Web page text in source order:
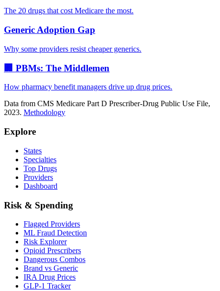
The 20 drugs that cost Medicare the most.
Generic Adoption Gap
Why some providers resist cheaper generics.
🏢 PBMs: The Middlemen
How pharmacy benefit managers drive up drug prices.
Data from CMS Medicare Part D Prescriber-Drug Public Use File,
2023. Methodology
Explore
States
Specialties
Top Drugs
Providers
Dashboard
Risk & Spending
Flagged Providers
ML Fraud Detection
Risk Explorer
Opioid Prescribers
Dangerous Combos
Brand vs Generic
IRA Drug Prices
GLP-1 Tracker